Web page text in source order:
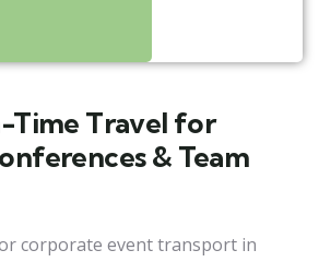
Time Travel for
& Team
corporate event transport in